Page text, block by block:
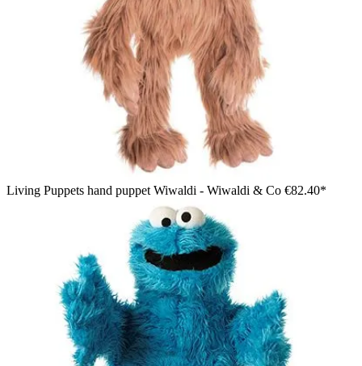
Living Puppets hand puppet Wiwaldi - Wiwaldi & Co €82.40*